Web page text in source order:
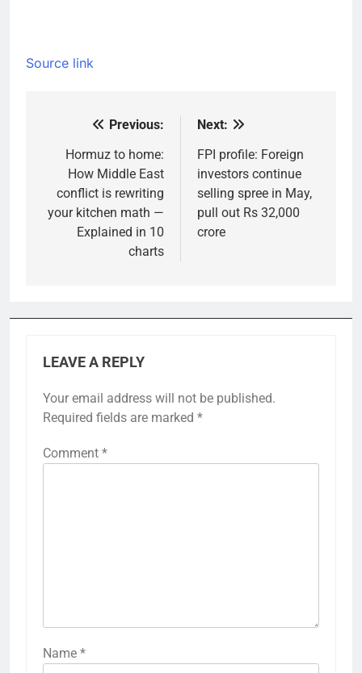
Source link
navigation
Previous:
Hormuz to home:
How Middle East
conflict is rewriting
your kitchen math —
Explained in 10
charts
Next:
FPI profile: Foreign
investors continue
selling spree in May,
pull out Rs 32,000
crore
LEAVE A REPLY
Your email address will not be published.
Required fields are marked *
Comment *
Name *